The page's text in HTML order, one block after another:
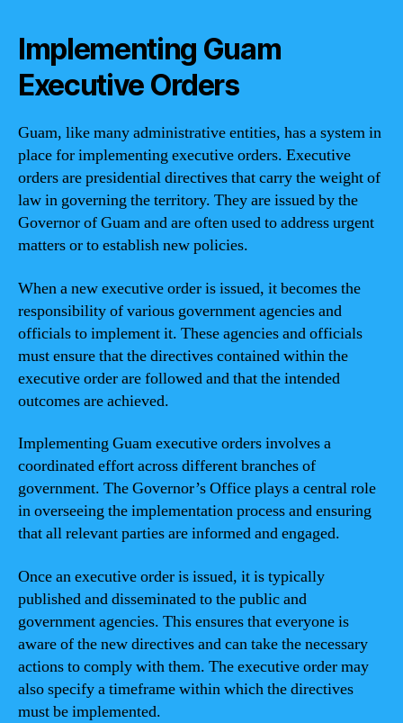
Implementing Guam
Executive Orders
Guam, like many administrative entities, has a system in
place for implementing executive orders. Executive
orders are presidential directives that carry the weight of
law in governing the territory. They are issued by the
Governor of Guam and are often used to address urgent
matters or to establish new policies.
When a new executive order is issued, it becomes the
responsibility of various government agencies and
officials to implement it. These agencies and officials
must ensure that the directives contained within the
executive order are followed and that the intended
outcomes are achieved.
Implementing Guam executive orders involves a
coordinated effort across different branches of
government. The Governor’s Office plays a central role
in overseeing the implementation process and ensuring
that all relevant parties are informed and engaged.
Once an executive order is issued, it is typically
published and disseminated to the public and
government agencies. This ensures that everyone is
aware of the new directives and can take the necessary
actions to comply with them. The executive order may
also specify a timeframe within which the directives
must be implemented.